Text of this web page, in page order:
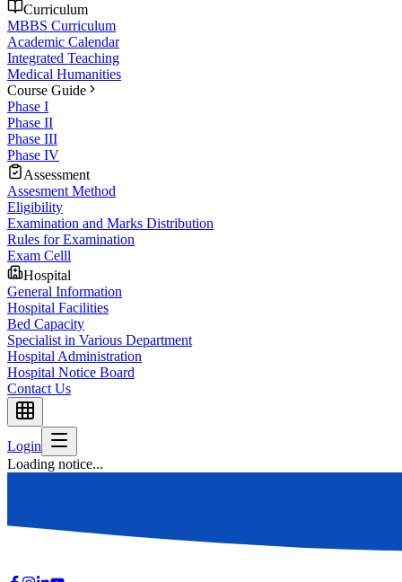
Curriculum
MBBS Curriculum
Academic Calendar
Integrated Teaching
Medical Humanities
Course Guide
Phase I
Phase II
Phase III
Phase IV
Assessment
Assesment Method
Eligibility
Examination and Marks Distribution
Rules for Examination
Exam Celll
Hospital
General Information
Hospital Facilities
Bed Capacity
Specialist in Various Department
Hospital Administration
Hospital Notice Board
Contact Us
Login
Loading notice...